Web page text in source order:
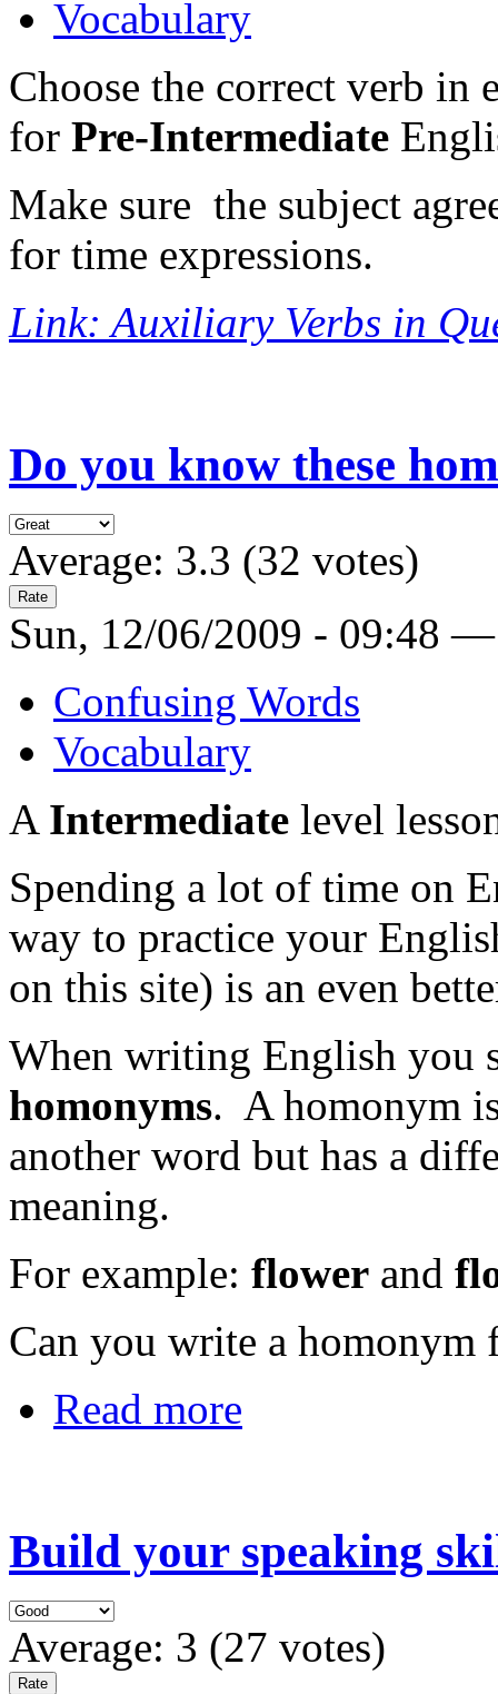
Vocabulary
Choose the correct verb in
for Pre-Intermediate
Make sure the subject
for time expressions.
Link: Auxiliary Verbs in
Do you know these
Average: 3.3 (32 votes)
Sun, 12/06/2009 - 09:48
Confusing Words
Vocabulary
A Intermediate level
Spending a lot of time on
way to practice your
on this site) is an even
When writing English you
homonyms. A homonym
another word but has a
meaning.
For example: flower and
Can you write a homonym
Read more
Build your speaking
Average: 3 (27 votes)